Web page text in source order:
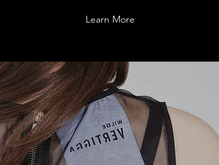
Learn More